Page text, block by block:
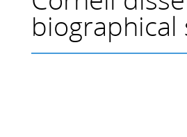
biographical